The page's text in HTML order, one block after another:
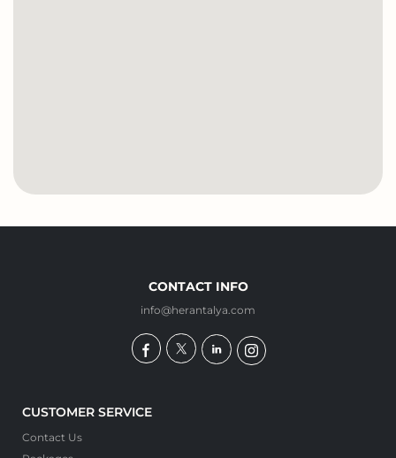
CONTACT INFO
info@herantalya.com
CUSTOMER SERVICE
Contact Us